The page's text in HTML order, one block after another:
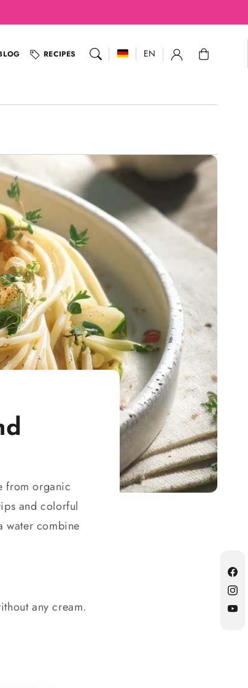
RECIPES EN Cart
from organic
and colorful
water combine
any cream.